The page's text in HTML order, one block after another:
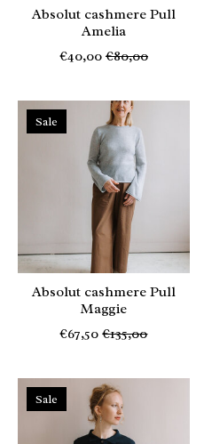
Absolut cashmere Pull
Amelia
€40,00 €80,00
Sale
Absolut cashmere Pull
Maggie
€67,50 €135,00
Sale